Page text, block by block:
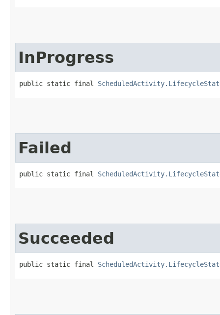
InProgress
public static final
Failed
public static final
Succeeded
public static final